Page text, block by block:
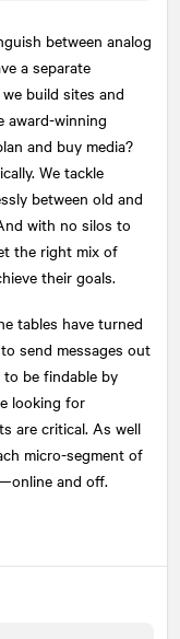
between analog
a separate
build sites and
award-winning
and buy media?
We tackle
between old and
with no silos to
the right mix of
their goals.
tables have turned
send messages out
to be findable by
looking for
are critical. As well
micro-segment of
and off.